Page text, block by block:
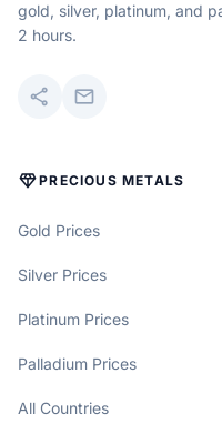
gold, silver, platinum, and
2 hours.
share mail
DIAMONDPRECIOUS METALS
Gold Prices
Silver Prices
Platinum Prices
Palladium Prices
All Countries